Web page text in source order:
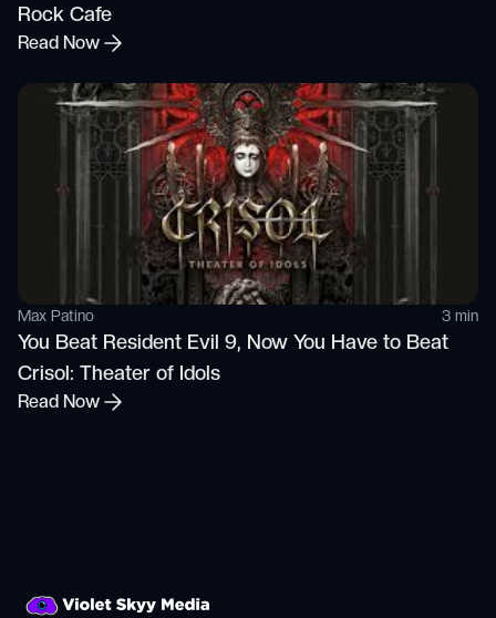
Rock Cafe
Read Now
Max Patino 3 min
You Beat Resident Evil 9, Now You Have to Beat
Crisol: Theater of Idols
Read Now